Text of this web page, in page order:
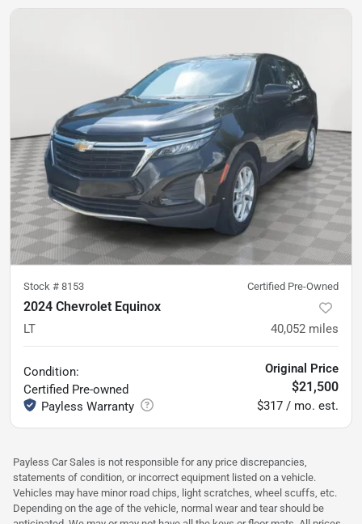
Stock # 8153 Certified Pre-Owned
2024 Chevrolet Equinox
LT 40,052 miles
Condition:
Certified Pre-owned
Original Price
$21,500
$317 / mo. est.
Payless Car Sales is not responsible for any price discrepancies,
statements of condition, or incorrect equipment listed on a vehicle.
Vehicles may have minor road chips, light scratches, wheel scuffs, etc.
Depending on the age of the vehicle, normal wear and tear should be